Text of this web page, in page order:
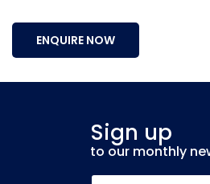
ENQUIRE NOW
Sign up
to our monthly